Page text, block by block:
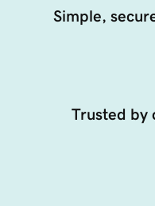
Simple,
Trusted by